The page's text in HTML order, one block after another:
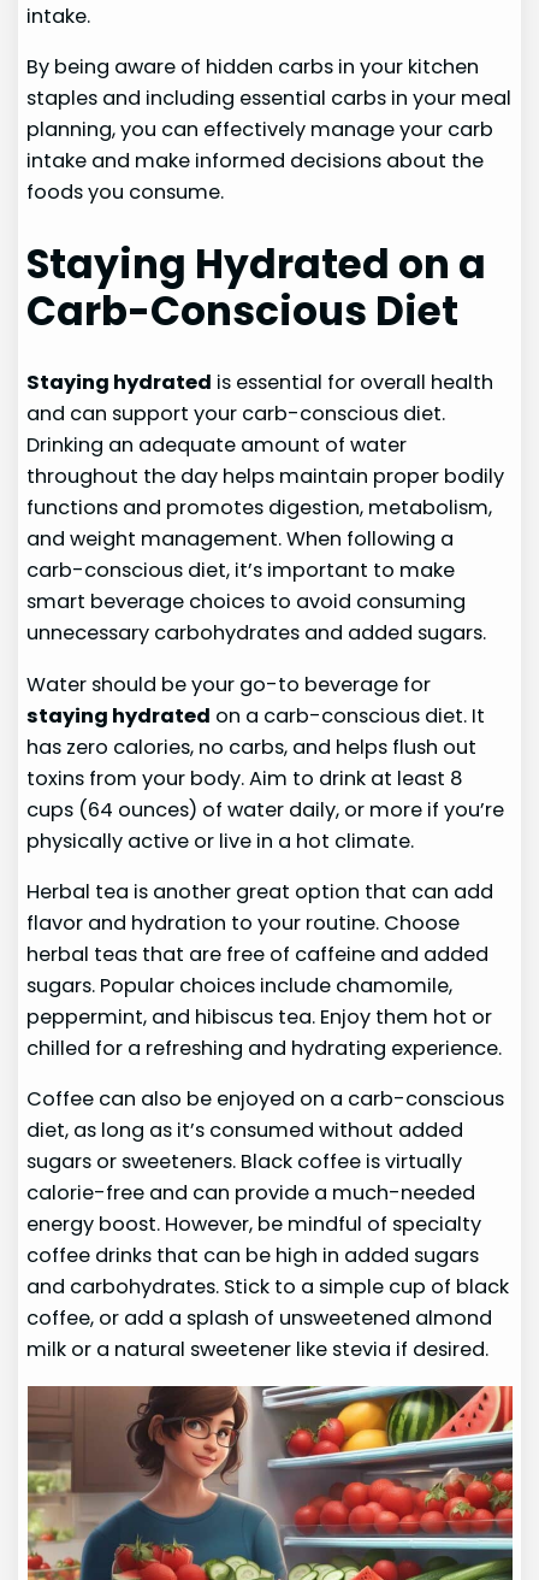
intake.
By being aware of hidden carbs in your kitchen
staples and including essential carbs in your meal
planning, you can effectively manage your carb
intake and make informed decisions about the
foods you consume.
Staying Hydrated on a
Carb-Conscious Diet
Staying hydrated is essential for overall health
and can support your carb-conscious diet.
Drinking an adequate amount of water
throughout the day helps maintain proper bodily
functions and promotes digestion, metabolism,
and weight management. When following a
carb-conscious diet, it’s important to make
smart beverage choices to avoid consuming
unnecessary carbohydrates and added sugars.
Water should be your go-to beverage for
staying hydrated on a carb-conscious diet. It
has zero calories, no carbs, and helps flush out
toxins from your body. Aim to drink at least 8
cups (64 ounces) of water daily, or more if you’re
physically active or live in a hot climate.
Herbal tea is another great option that can add
flavor and hydration to your routine. Choose
herbal teas that are free of caffeine and added
sugars. Popular choices include chamomile,
peppermint, and hibiscus tea. Enjoy them hot or
chilled for a refreshing and hydrating experience.
Coffee can also be enjoyed on a carb-conscious
diet, as long as it’s consumed without added
sugars or sweeteners. Black coffee is virtually
calorie-free and can provide a much-needed
energy boost. However, be mindful of specialty
coffee drinks that can be high in added sugars
and carbohydrates. Stick to a simple cup of black
coffee, or add a splash of unsweetened almond
milk or a natural sweetener like stevia if desired.